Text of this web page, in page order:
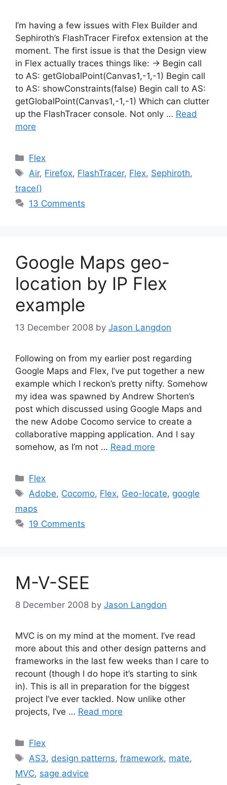
I’m having a few issues with Flex Builder and
Sephiroth’s FlashTracer Firefox extension at the
moment. The first issue is that the Design view
in Flex actually traces things like: -> Begin call
to AS: getGlobalPoint(Canvas1,-1,-1) Begin call
to AS: showConstraints(false) Begin call to AS:
getGlobalPoint(Canvas1,-1,-1) Which can clutter
up the FlashTracer console. Not only … Read
more
Categories
Flex
Tags
Air, Firefox, FlashTracer, Flex, Sephiroth,
trace()
13 Comments
Google Maps geo-
location by IP Flex
example
13 December 2008 by Jason Langdon
Following on from my earlier post regarding
Google Maps and Flex, I’ve put together a new
example which I reckon’s pretty nifty. Somehow
my idea was spawned by Andrew Shorten’s
post which discussed using Google Maps and
the new Adobe Cocomo service to create a
collaborative mapping application. And I say
somehow, as I’m not … Read more
Categories
Flex
Tags
Adobe, Cocomo, Flex, Geo-locate, google
maps
19 Comments
M-V-SEE
8 December 2008 by Jason Langdon
MVC is on my mind at the moment. I’ve read
more about this and other design patterns and
frameworks in the last few weeks than I care to
recount (though I do hope it’s starting to sink
in). This is all in preparation for the biggest
project I’ve ever tackled. Now unlike other
projects, I’ve … Read more
Categories
Flex
Tags
AS3, design patterns,framework, mate,
MVC, sage advice